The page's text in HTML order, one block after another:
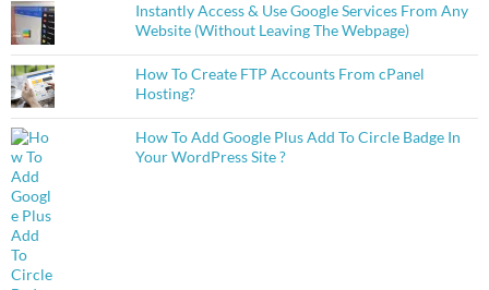
Instantly Access & Use Google Services From Any
Website (Without Leaving The Webpage)
How To Create FTP Accounts From cPanel
Hosting?
How To Add Google Plus Add To Circle Badge In
Your WordPress Site ?